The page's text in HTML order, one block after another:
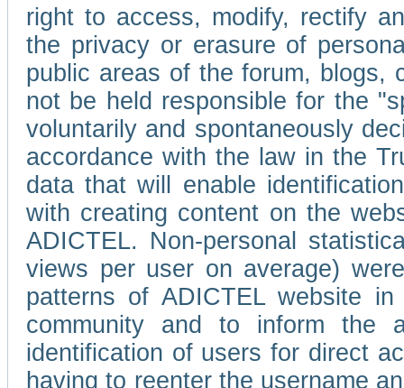
right to access, modify, rectify
the privacy or erasure of
public areas of the forum, blogs,
not be held responsible for the
voluntarily and spontaneously
accordance with the law in the
data that will enable
with creating content on the
ADICTEL. Non-personal
views per user on average)
patterns of ADICTEL website
community and to inform the
identification of users for direct
having to reenter the username